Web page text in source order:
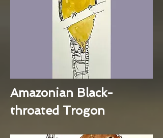
Amazonian Black-
throated Trogon